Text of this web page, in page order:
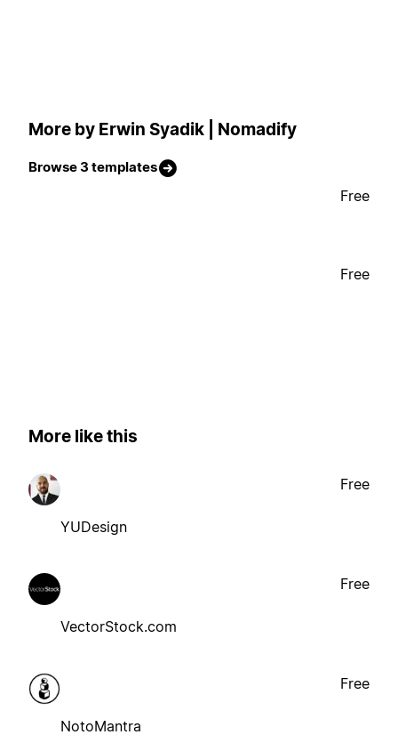
More by Erwin Syadik | Nomadify
Browse 3 templates
Free
Free
More like this
YUDesign
Free
VectorStock.com
Free
NotoMantra
Free